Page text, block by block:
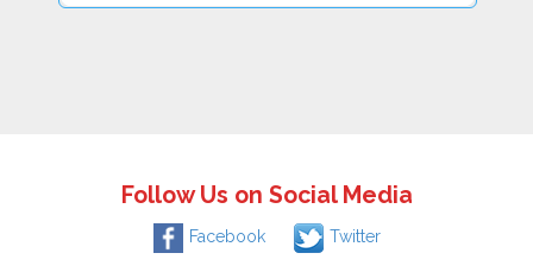
Follow Us on Social Media
Facebook Twitter